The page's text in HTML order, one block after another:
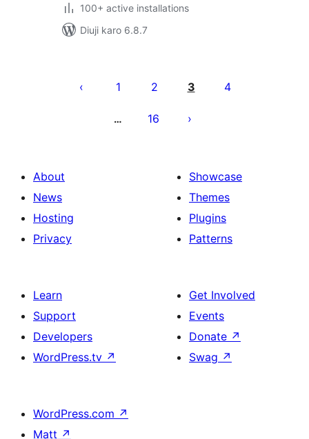
100+ active installations
Diuji karo 6.8.7
pagination
1 2 3 4
… 16
About
News
Hosting
Privacy
Showcase
Themes
Plugins
Patterns
Learn
Support
Developers
WordPress.tv ↗
Get Involved
Events
Donate ↗
Swag ↗
WordPress.com ↗
Matt ↗